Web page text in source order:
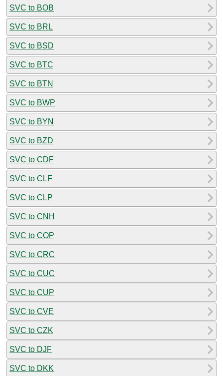
SVC to BOB
SVC to BRL
SVC to BSD
SVC to BTC
SVC to BTN
SVC to BWP
SVC to BYN
SVC to BZD
SVC to CDF
SVC to CLF
SVC to CLP
SVC to CNH
SVC to COP
SVC to CRC
SVC to CUC
SVC to CUP
SVC to CVE
SVC to CZK
SVC to DJF
SVC to DKK